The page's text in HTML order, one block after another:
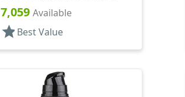
Other, Airless Cylinder Round
7,059 Available
star Best Value